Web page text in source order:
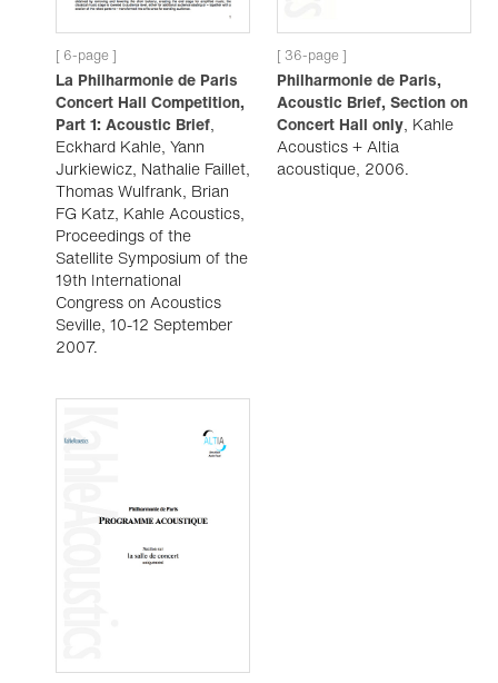
[ 6-page ]
La Philharmonie de Paris
Concert Hall Competition,
Part 1: Acoustic Brief,
Eckhard Kahle, Yann
Jurkiewicz, Nathalie Faillet,
Thomas Wulfrank, Brian
FG Katz, Kahle Acoustics,
Proceedings of the
Satellite Symposium of the
19th International
Congress on Acoustics
Seville, 10-12 September
2007.
[ 36-page ]
Philharmonie de Paris,
Acoustic Brief, Section on
Concert Hall only, Kahle
Acoustics + Altia
acoustique, 2006.